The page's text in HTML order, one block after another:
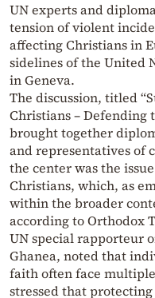
UN experts and
tension of violent
affecting Christians in
sidelines of the United
in Geneva.
The discussion, titled
Christians – Defending
brought together
and representatives of
the center was the
Christians, which, as
within the broader
according to Orthodox
UN special rapporteur
Ghanea, noted that
faith often face
stressed that